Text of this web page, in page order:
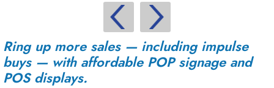
Ring up more sales — including impulse
buys — with affordable POP signage and
POS displays.